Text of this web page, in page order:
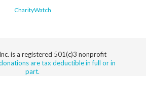
CharityWatch
is a registered 501(c)3 nonprofit
are tax deductible in full or in
part.